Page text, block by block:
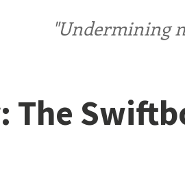
"Undermining
The